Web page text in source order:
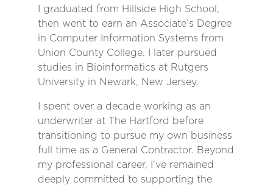
I graduated from Hillside High School,
then went to earn an Associate’s Degree
in Computer Information Systems from
Union County College. I later pursued
studies in Bioinformatics at Rutgers
University in Newark, New Jersey.
I spent over a decade working as an
underwriter at The Hartford before
transitioning to pursue my own business
full time as a General Contractor. Beyond
my professional career, I’ve remained
deeply committed to supporting the